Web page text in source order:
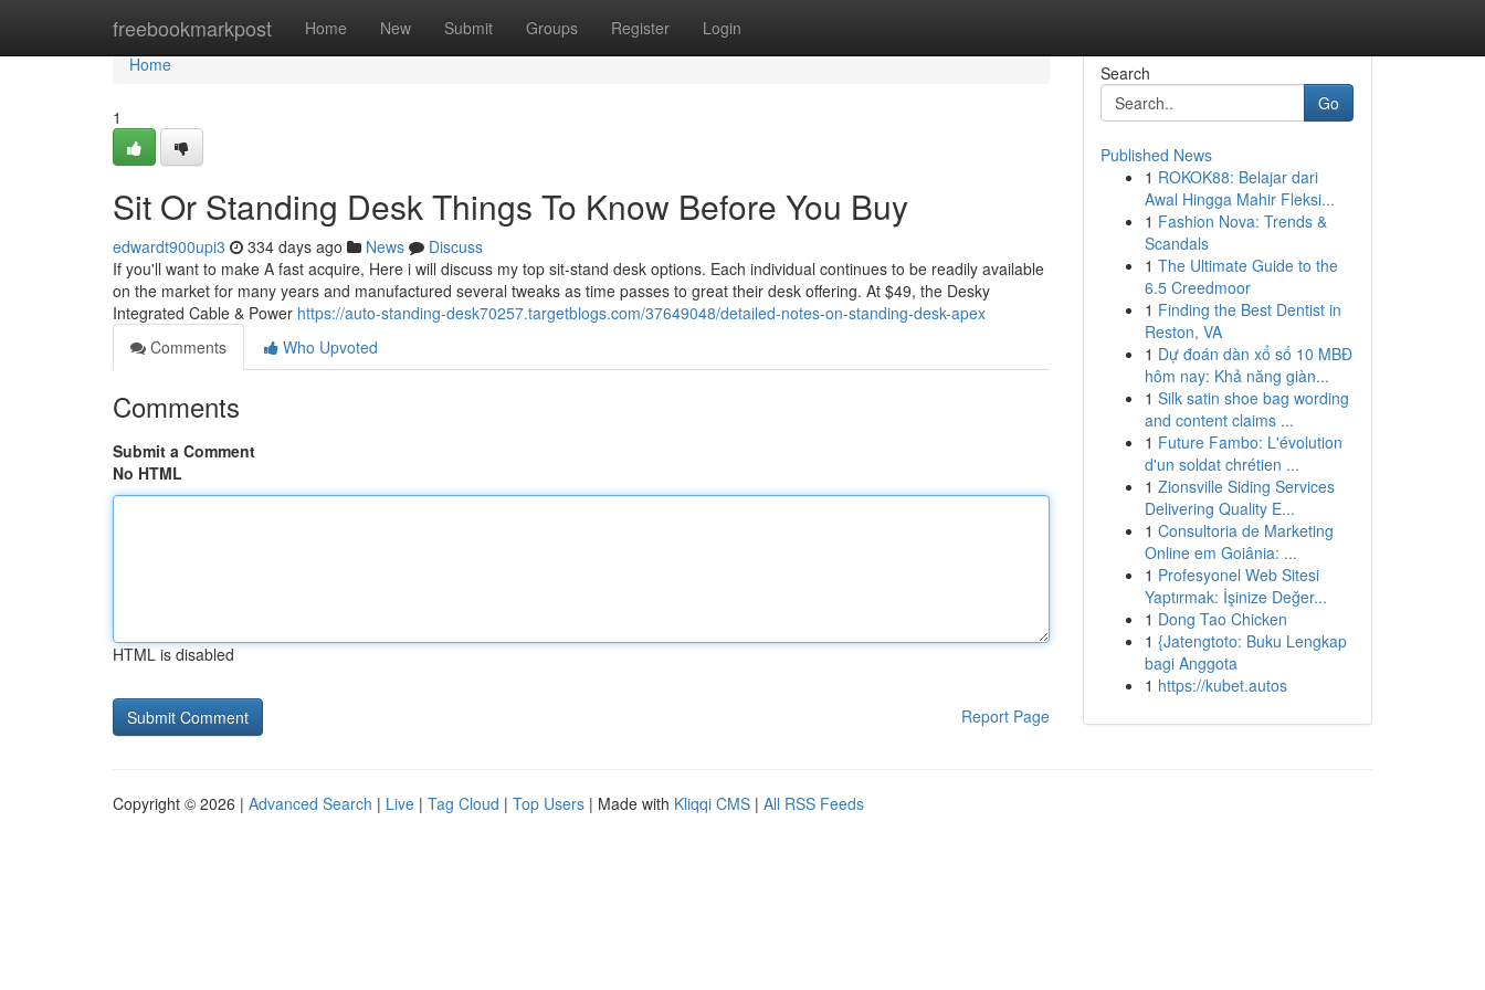
freebookmarkpost Home New Submit Groups Register Login
Home
Home
1
Sit Or Standing Desk Things To Know Before You Buy
edwardt900upi3 334 days ago News
Discuss
If you'll want to make A fast acquire, Here i will discuss my top sit-stand desk options. Each individual continues to be readily available
on the market for many years and manufactured several tweaks as time passes to great their desk offering. At $49, the Desky
Integrated Cable & Power https://auto-standing-desk70257.targetblogs.com/37649048/detailed-notes-on-standing-desk-apex
Comments
Who Upvoted
Comments
Submit a Comment
No HTML
HTML is disabled
Report Page
Search
Go
Published News
1 ROKOK88: Belajar dari
Awal Hingga Mahir Fleksi...
1 Fashion Nova: Trends &
Scandals
1 The Ultimate Guide to the
6.5 Creedmoor
1 Finding the Best Dentist in
Reston, VA
1 Dự đoán dàn xổ số 10 MBĐ
hôm nay: Khả năng giàn...
1 Silk satin shoe bag wording
and content claims ...
1 Future Fambo: L'évolution
d'un soldat chrétien ...
1 Zionsville Siding Services
Delivering Quality E...
1 Consultoria de Marketing
Online em Goiânia: ...
1 Profesyonel Web Sitesi
Yaptırmak: İşinize Değer...
1 Dong Tao Chicken
1 {Jatengtoto: Buku Lengkap
bagi Anggota
1 https://kubet.autos
Copyright © 2026 | Advanced Search | Live | Tag Cloud | Top Users | Made with Kliqqi CMS | All RSS Feeds